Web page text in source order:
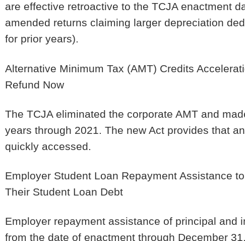
are effective retroactive to the TCJA enactment
amended returns claiming larger depreciation
for prior years).
Alternative Minimum Tax (AMT) Credits
Refund Now
The TCJA eliminated the corporate AMT and
years through 2021. The new Act provides that
quickly accessed.
Employer Student Loan Repayment Assistance
Their Student Loan Debt
Employer repayment assistance of principal and
from the date of enactment through December